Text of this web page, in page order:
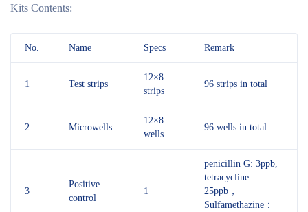
Kits Contents:
No. Name Specs Remark
1 Test strips
12×8
strips
96 strips in total
2 Microwells
12×8
wells
96 wells in total
3
Positive
control
1
penicillin G: 3ppb,
tetracycline:
25ppb，
Sulfamethazine：